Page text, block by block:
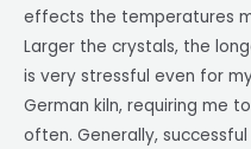
effects the temperatures
Larger the crystals, the
is very stressful even for
German kiln, requiring me
often. Generally,